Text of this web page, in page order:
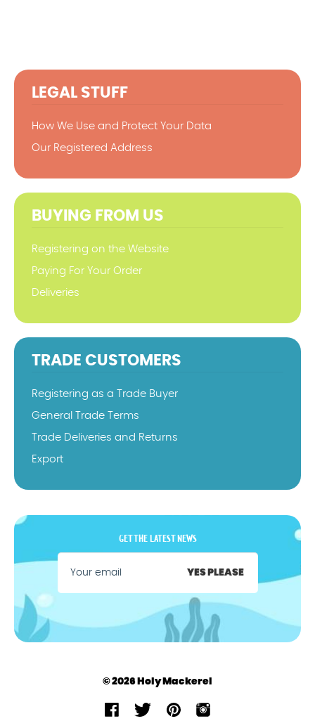
LEGAL STUFF
How We Use and Protect Your Data
Our Registered Address
BUYING FROM US
Registering on the Website
Paying For Your Order
Deliveries
TRADE CUSTOMERS
Registering as a Trade Buyer
General Trade Terms
Trade Deliveries and Returns
Export
GET THE LATEST NEWS
YES PLEASE
© 2026 Holy Mackerel